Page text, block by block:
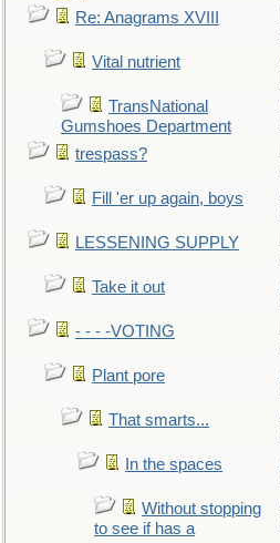
Re: Anagrams XVIII
Vital nutrient
TransNational
Gumshoes Department
trespass?
Fill 'er up again, boys
LESSENING SUPPLY
Take it out
- - - -VOTING
Plant pore
That smarts...
In the spaces
Without stopping
to see if has a